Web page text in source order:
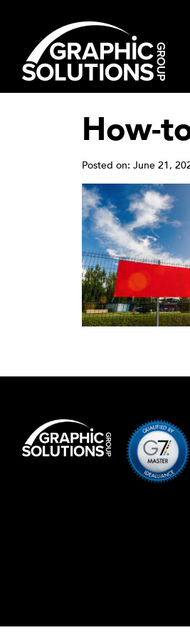
to
How-
Posted on: June 21,